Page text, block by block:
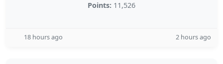
Points: 11,526
18 hours ago 2 hours ago